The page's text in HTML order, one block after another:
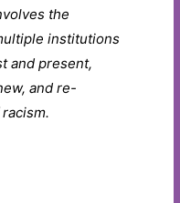
the
institutions
and present,
and re-